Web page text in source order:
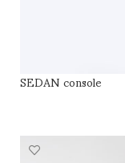
SEDAN console